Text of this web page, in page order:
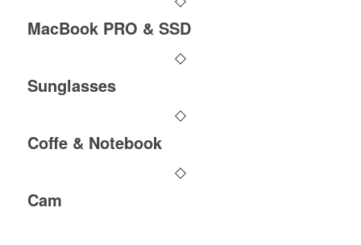
MacBook PRO & SSD
Sunglasses
Coffe & Notebook
Cam